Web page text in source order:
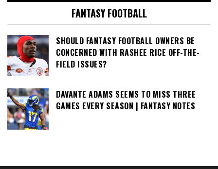
FANTASY FOOTBALL
SHOULD FANTASY FOOTBALL OWNERS BE
CONCERNED WITH RASHEE RICE OFF-THE-
FIELD ISSUES?
DAVANTE ADAMS SEEMS TO MISS THREE
GAMES EVERY SEASON | FANTASY NOTES